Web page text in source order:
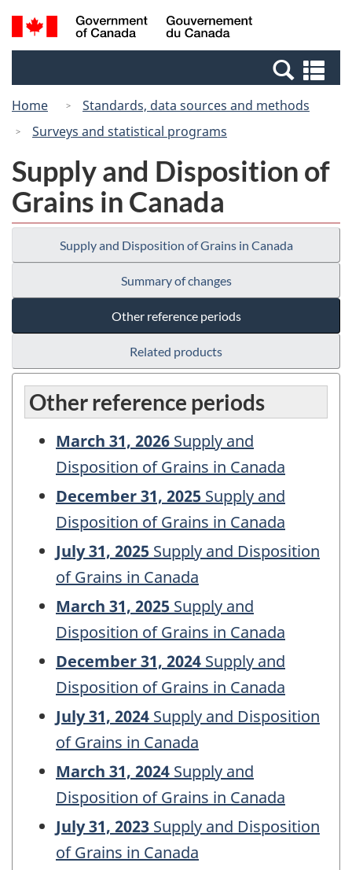
Skip
to
Switch
to
Canada
Search
and
Home
Standards, data sources and methods
Surveys and statistical programs
Supply and Disposition of
Grains in Canada
Supply and Disposition of Grains in Canada
Summary of changes
Other reference periods
Related products
Other reference periods
March 31, 2026 Supply and
Disposition of Grains in Canada
December 31, 2025 Supply and
Disposition of Grains in Canada
July 31, 2025 Supply and Disposition
of Grains in Canada
March 31, 2025 Supply and
Disposition of Grains in Canada
December 31, 2024 Supply and
Disposition of Grains in Canada
July 31, 2024 Supply and Disposition
of Grains in Canada
March 31, 2024 Supply and
Disposition of Grains in Canada
July 31, 2023 Supply and Disposition
of Grains in Canada